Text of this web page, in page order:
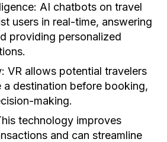
AI chatbots on travel
users in real-time, answering
providing personalized
VR allows potential travelers
a destination before booking,
making.
technology improves
and can streamline